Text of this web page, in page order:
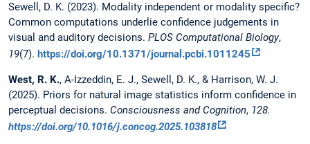
Sewell, D. K. (2023). Modality independent or modality specific?
Common computations underlie confidence judgements in
visual and auditory decisions. PLOS Computational Biology,
19(7). https://doi.org/10.1371/journal.pcbi.1011245
West, R. K., A-Izzeddin, E. J., Sewell, D. K., & Harrison, W. J.
(2025). Priors for natural image statistics inform confidence in
perceptual decisions. Consciousness and Cognition, 128.
https://doi.org/10.1016/j.concog.2025.103818